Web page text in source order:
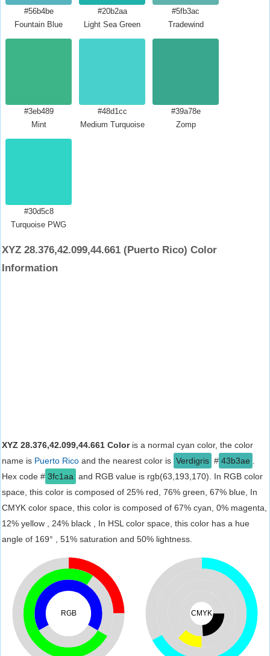
#56b4be
Fountain Blue
#20b2aa
Light Sea Green
#5fb3ac
Tradewind
#3eb489
Mint
#48d1cc
Medium Turquoise
#39a78e
Zomp
#30d5c8
Turquoise PWG
XYZ 28.376,42.099,44.661 (Puerto Rico) Color
Information
XYZ 28.376,42.099,44.661 Coloris a normal cyan color, the color
name is Puerto Rico and the nearest color is Verdigris # 43b3ae
Hex code # 3fc1aa and RGB value is rgb(63,193,170). In RGB color
space, this color is composed of 25% red, 76% green, 67% blue, In
CMYK color space, this color is composed of 67% cyan, 0% magenta,
12% yellow , 24% black , In HSL color space, this color has a hue
angle of 169° , 51% saturation and 50% lightness.
RGB CMYK